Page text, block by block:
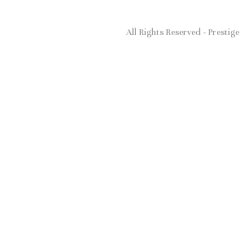
All Rights Reserved - Prestige